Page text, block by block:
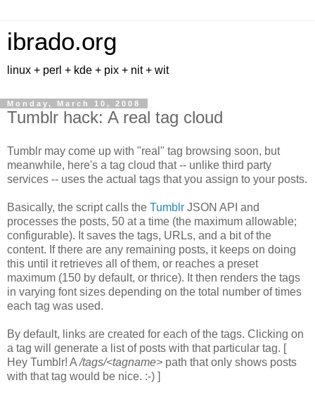
ibrado.org
linux + perl + kde + pix + nit + wit
Monday, March 10, 2008
Tumblr hack: A real tag cloud
Tumblr may come up with "real" tag browsing soon, but
meanwhile, here's a tag cloud that -- unlike third party
services -- uses the actual tags that you assign to your posts.
Basically, the script calls the Tumblr JSON API and
processes the posts, 50 at a time (the maximum allowable;
configurable). It saves the tags, URLs, and a bit of the
content. If there are any remaining posts, it keeps on doing
this until it retrieves all of them, or reaches a preset
maximum (150 by default, or thrice). It then renders the tags
in varying font sizes depending on the total number of times
each tag was used.
By default, links are created for each of the tags. Clicking on
a tag will generate a list of posts with that particular tag. [
Hey Tumblr! A/tags/<tagname> path that only shows posts
with that tag would be nice. :-) ]